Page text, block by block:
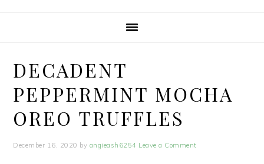
DECADENT
PEPPERMINT MOCHA
OREO TRUFFLES
December 16, 2020 by angieash6254 Leave a Comment